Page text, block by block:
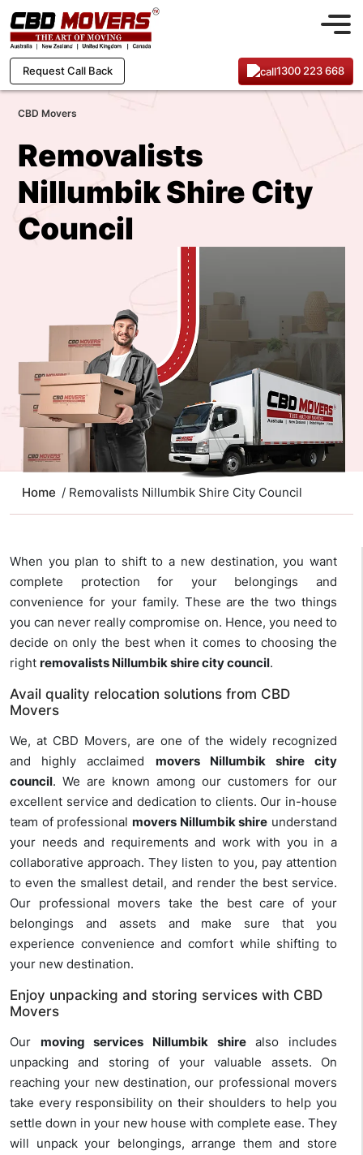
Request Call Back 1300 223 668
CBD Movers
Removalists
Nillumbik Shire City
Council
Home / Removalists Nillumbik Shire City Council
When you plan to shift to a new destination, you want
complete protection for your belongings and
convenience for your family. These are the two things
you can never really compromise on. Hence, you need to
decide on only the best when it comes to choosing the
right removalists Nillumbik shire city council.
Avail quality relocation solutions from CBD
Movers
We, at CBD Movers, are one of the widely recognized
and highly acclaimed movers Nillumbik shire city
council. We are known among our customers for our
excellent service and dedication to clients. Our in-house
team of professional movers Nillumbik shire understand
your needs and requirements and work with you in a
collaborative approach. They listen to you, pay attention
to even the smallest detail, and render the best service.
Our professional movers take the best care of your
belongings and assets and make sure that you
experience convenience and comfort while shifting to
your new destination.
Enjoy unpacking and storing services with CBD
Movers
Our moving services Nillumbik shirealso includes
unpacking and storing of your valuable assets. On
reaching your new destination, our professional movers
take every responsibility on their shoulders to help you
settle down in your new house with complete ease. They
will unpack your belongings, arrange them and store